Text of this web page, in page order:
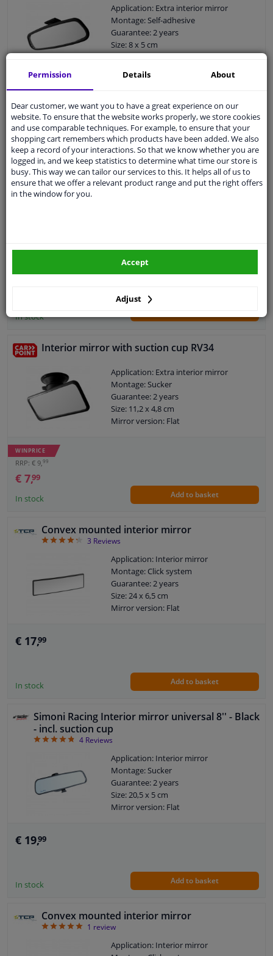
Application: Extra interior mirror
Montage: Self-adhesive
Guarantee: 2 years
Size: 8 x 5 cm
Mirror version: Flat
€ 12, 99
In stock Add to basket
Rearview mirror
Application: Interior mirror
€ 15,
In stock
Interior mirror with suction cup RV34
Application: Extra interior mirror
Montage: Sucker
Guarantee: 2 years
Size: 11,2 x 4,8 cm
Mirror version: Flat
WINPRICE
RRP: € 9,99
€ 7,99
In stock Add to basket
Convex mounted interior mirror
4.33
3 Reviews
Application: Interior mirror
Montage: Click system
Guarantee: 2 years
Size: 24 x 6,5 cm
Mirror version: Flat
€ 17,99
In stock Add to basket
Simoni Racing Interior mirror universal 8'' - Black
- incl. suction cup
4.75
4 Reviews
Application: Interior mirror
Montage: Sucker
Guarantee: 2 years
Size: 20,5 x 5 cm
Mirror version: Flat
€ 19,99
In stock Add to basket
Convex mounted interior mirror
51 review
Application: Interior mirror
Permission Details About
Dear customer, we want you to have a great experience on our
website. To ensure that the website works properly, we store cookies
and use comparable techniques. For example, to ensure that your
shopping cart remembers which products have been added. We also
keep a record of your interactions. So that we know whether you are
logged in, and we keep statistics to determine what time our store is
busy. This way we can tailor our services to this. It helps all of us to
ensure that we offer a relevant product range and put the right offers
in the window for you.
Adjust
Accept